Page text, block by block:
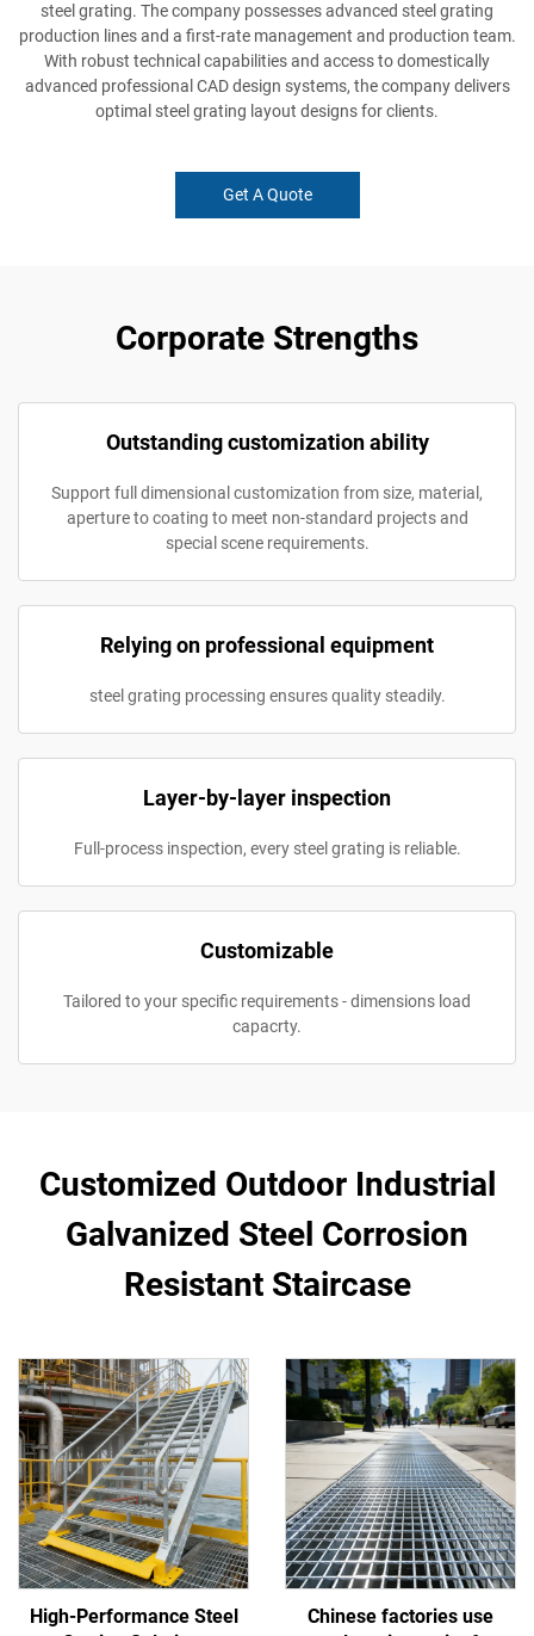
steel grating. The company possesses advanced steel grating
production lines and a first-rate management and production team.
With robust technical capabilities and access to domestically
advanced professional CAD design systems, the company delivers
optimal steel grating layout designs for clients.
Get A Quote
Corporate Strengths
Outstanding customization ability
Support full dimensional customization from size, material,
aperture to coating to meet non-standard projects and
special scene requirements.
Relying on professional equipment
steel grating processing ensures quality steadily.
Layer-by-layer inspection
Full-process inspection, every steel grating is reliable.
Customizable
Tailored to your specific requirements - dimensions load
capacrty.
Customized Outdoor Industrial
Galvanized Steel Corrosion
Resistant Staircase
High-Performance Steel
Chinese factories use